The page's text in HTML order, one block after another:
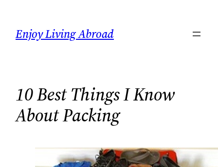
content
Enjoy Living Abroad
10 Best Things I Know
About Packing